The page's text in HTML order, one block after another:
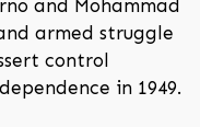
and Mohammad
armed struggle
control
in 1949.